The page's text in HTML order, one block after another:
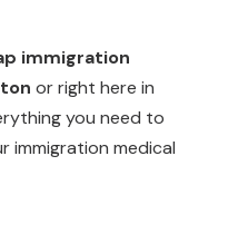
immigration
or right here in
you need to
immigration medical